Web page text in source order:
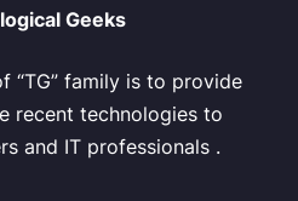
Geeks
“TG” family is to provide
recent technologies to
and IT professionals .